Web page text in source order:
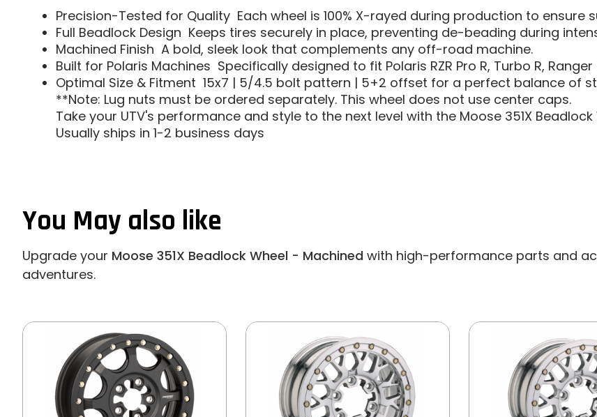
Precision-Tested for Quality  Each wheel is 100% X-rayed during production to
Full Beadlock Design  Keeps tires securely in place, preventing de-beading during
Machined Finish  A bold, sleek look that complements any off-road machine.
Built for Polaris Machines  Specifically designed to fit Polaris RZR Pro R, Turbo R, Ranger
Optimal Size & Fitment  15x7 | 5/4.5 bolt pattern | 5+2 offset for a perfect balance of
**Note: Lug nuts must be ordered separately. This wheel does not use center caps.
Take your UTV's performance and style to the next level with the Moose 351X Beadlock
Usually ships in 1-2 business days
You May also like
Upgrade your Moose 351X Beadlock Wheel - Machined with high-performance parts and
adventures.